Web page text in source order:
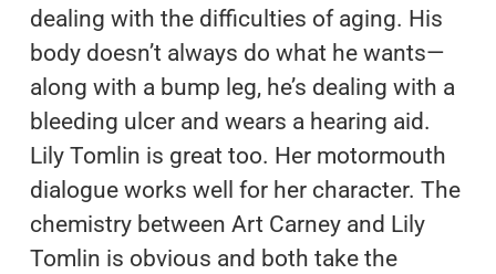
dealing with the difficulties of aging. His
body doesn’t always do what he wants—
along with a bump leg, he’s dealing with a
bleeding ulcer and wears a hearing aid.
Lily Tomlin is great too. Her motormouth
dialogue works well for her character. The
chemistry between Art Carney and Lily
Tomlin is obvious and both take the